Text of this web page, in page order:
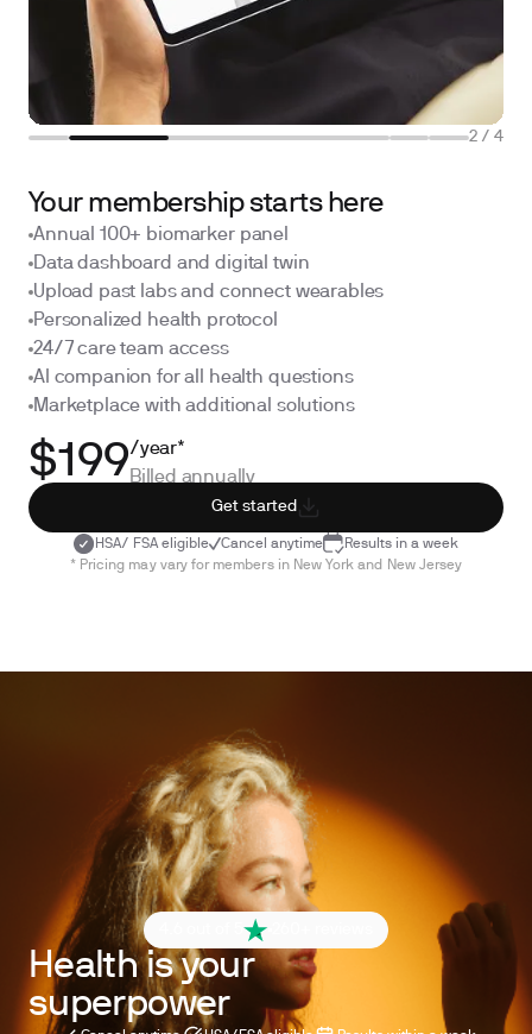
2 / 4
Your membership starts here
Annual 100+ biomarker panel
Data dashboard and digital twin
Upload past labs and connect wearables
Personalized health protocol
24/7 care team access
AI companion for all health questions
Marketplace with additional solutions
$199/year*
Billed annually
Get started
HSA/ FSA eligible Cancel anytime
Results in a week
* Pricing may vary for members in New York and New Jersey
4.6 out of 5
Health is your
superpower